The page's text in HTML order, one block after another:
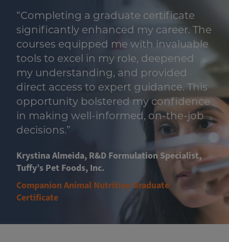
“Completing a graduate certificate
significantly enhanced my career. The
courses equipped me with invaluable
tools to excel in my role, deepened
my understanding, and provided
direct access to expert guidance. This
opportunity bolstered my confidence
in making well-informed, on-the-job
decisions.”
Krystina Almeida, R&D Formulation Specialist,
Tuffy’s Pet Foods, Inc.
Companion Animal Nutrition Graduate
Certificate